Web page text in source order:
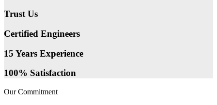
Trust Us
Certified Engineers
15 Years Experience
100% Satisfaction
Our Commitment